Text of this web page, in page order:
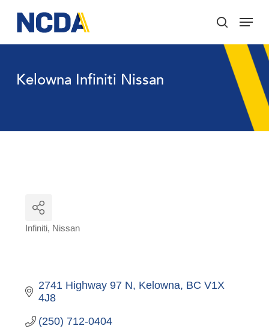
main
content
search
Menu
Kelowna Infiniti Nissan
Infiniti Nissan
2741 Highway 97 N Kelowna BC V1X
4J8
(250) 712-0404
Menu